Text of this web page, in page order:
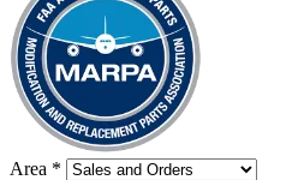
Area *